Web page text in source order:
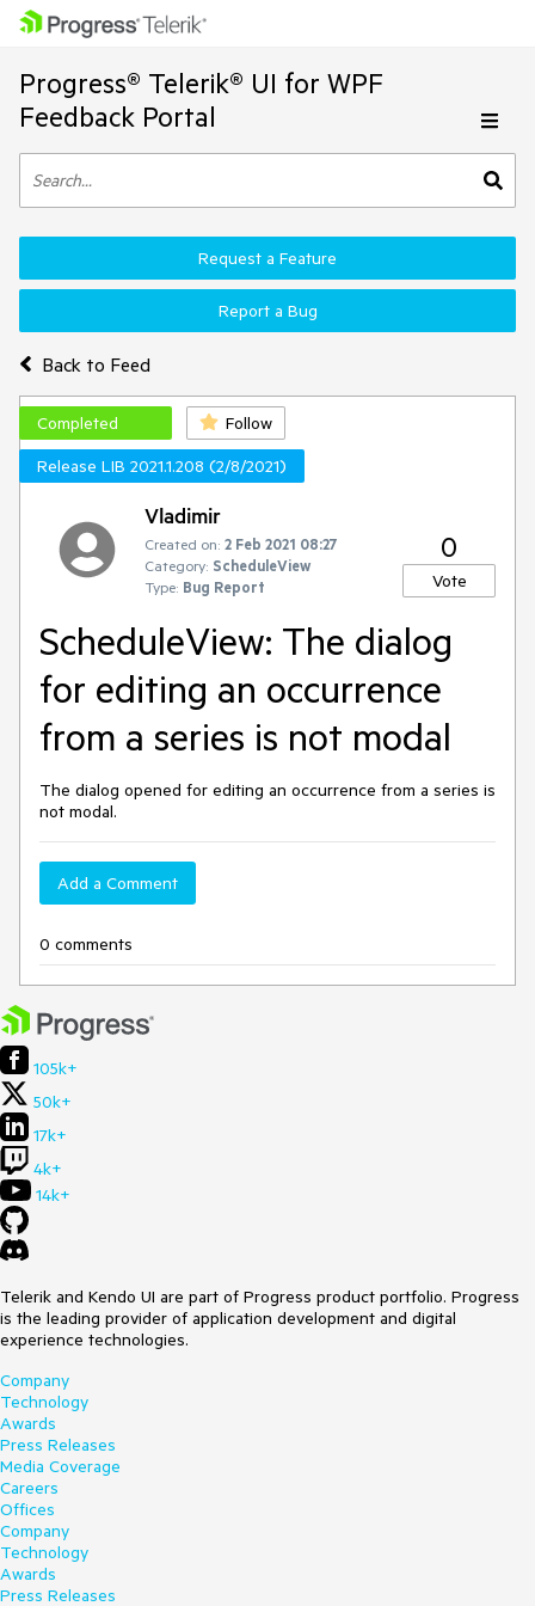
Progress® Telerik® UI for WPF
Feedback Portal
Back to Feed
Request a Feature
Report a Bug
Completed
Follow
Release LIB 2021.1.208 (2/8/2021)
Vladimir
Created on: 2 Feb 2021 08:27
Category: ScheduleView
Type: Bug Report
0
Vote
ScheduleView: The dialog
for editing an occurrence
from a series is not modal
The dialog opened for editing an occurrence from a series is
not modal.
Add a Comment
0 comments
105k+
50k+
17k+
4k+
14k+
Telerik and Kendo UI are part of Progress product portfolio. Progress
is the leading provider of application development and digital
experience technologies.
Company
Technology
Awards
Press Releases
Media Coverage
Careers
Offices
Company
Technology
Awards
Press Releases